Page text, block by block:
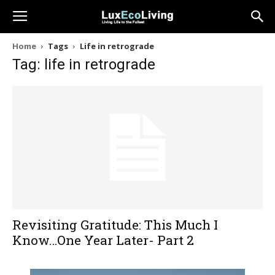
Home Tags Life in retrograde
Tag: life in retrograde
Revisiting Gratitude: This Much I
Know…One Year Later- Part 2